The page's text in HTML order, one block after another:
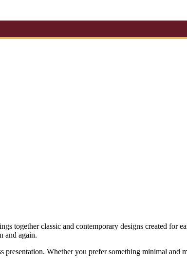
together classic and contemporary designs created for
and again.
Whether you prefer something minimal and